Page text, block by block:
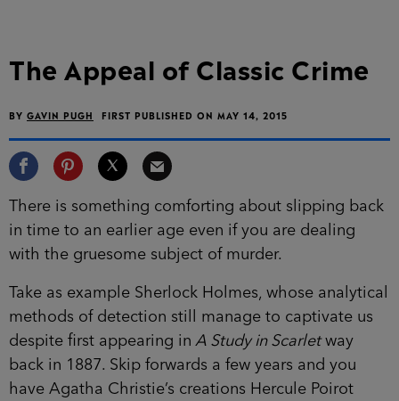
The Appeal of Classic Crime
BY GAVIN PUGH FIRST PUBLISHED ON MAY 14, 2015
There is something comforting about slipping back
in time to an earlier age even if you are dealing
with the gruesome subject of murder.
Take as example Sherlock Holmes, whose analytical
methods of detection still manage to captivate us
despite first appearing in A Study in Scarletway
back in 1887. Skip forwards a few years and you
have Agatha Christie’s creations Hercule Poirot